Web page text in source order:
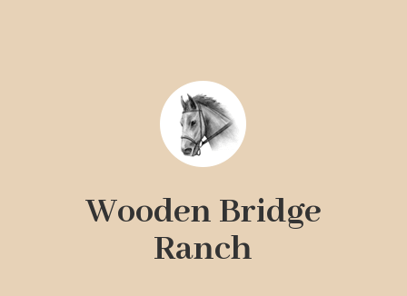
Wooden Bridge
Ranch